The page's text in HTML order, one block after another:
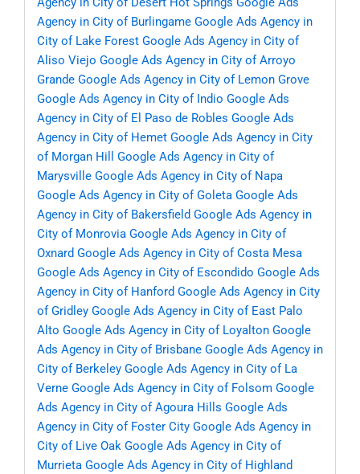
Agency in City of Burlingame Google Ads Agency in
City of Lake Forest Google Ads Agency in City of
Aliso Viejo Google Ads Agency in City of Arroyo
Grande Google Ads Agency in City of Lemon Grove
Google Ads Agency in City of Indio Google Ads
Agency in City of El Paso de Robles Google Ads
Agency in City of Hemet Google Ads Agency in City
of Morgan Hill
Google Ads Agency in City of
Marysville Google Ads Agency in City of Napa
Google Ads Agency in City of Goleta Google Ads
Agency in City of Bakersfield Google Ads Agency in
City of Monrovia Google Ads Agency in City of
Oxnard Google Ads Agency in City of Costa Mesa
Google Ads Agency in City of Escondido Google Ads
Agency in City of Hanford Google Ads Agency in City
of Gridley Google Ads Agency in City of East Palo
Alto Google Ads Agency in City of Loyalton Google
Ads Agency in City of Brisbane Google Ads Agency in
City of Berkeley Google Ads Agency in City of La
Verne Google Ads Agency in City of Folsom Google
Ads Agency in City of Agoura Hills Google Ads
Agency in City of Foster City Google Ads Agency in
City of Live Oak Google Ads Agency in City of
Murrieta Google Ads Agency in City of Highland